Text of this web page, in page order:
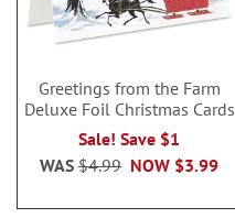
Greetings from the Farm
Deluxe Foil Christmas Cards
Sale! Save $1
NOW $3.99
WAS $4.99